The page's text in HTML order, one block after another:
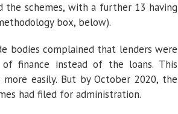
the schemes, with a further 13 having
box, below).
bodies complained that lenders were
finance instead of the loans. This
easily. But by October 2020, the
had filed for administration.